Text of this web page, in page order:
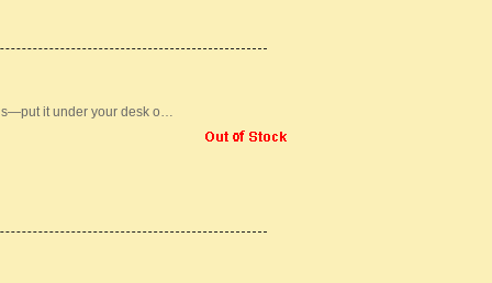
it under your desk o…